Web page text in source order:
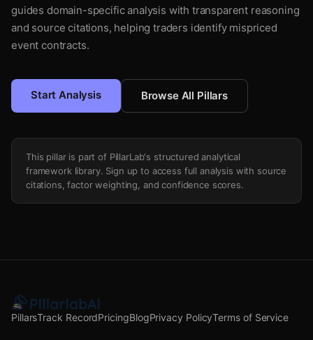
guides domain-specific analysis with transparent reasoning
and source citations, helping traders identify mispriced
event contracts.
Start Analysis Browse All Pillars
This pillar is part of PillarLab's structured analytical
framework library. Sign up to access full analysis with source
citations, factor weighting, and confidence scores.
PillarsTrack RecordPricingBlogPrivacy PolicyTerms of Service